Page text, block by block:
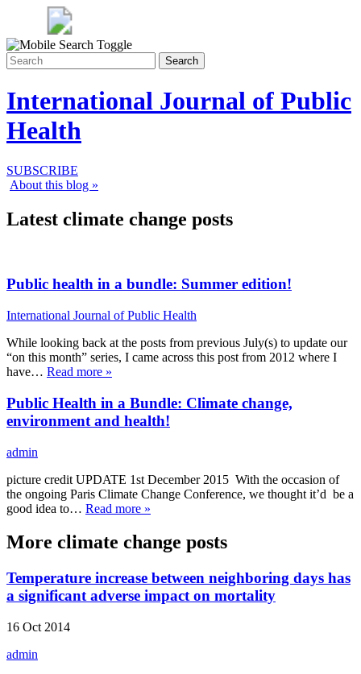
Search
International Journal of Public
Health
SUBSCRIBE
About this blog »
Latest climate change posts
Public health in a bundle: Summer edition!
International Journal of Public Health
While looking back at the posts from previous July(s) to update our
“on this month” series, I came across this post from 2012 where I
have… Read more »
Public Health in a Bundle: Climate change,
environment and health!
admin
picture credit UPDATE 1st December 2015 With the occasion of
the ongoing Paris Climate Change Conference, we thought it’d be a
good idea to… Read more »
More climate change posts
Temperature increase between neighboring days has
a significant adverse impact on mortality
16 Oct 2014
admin